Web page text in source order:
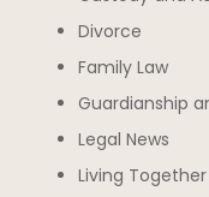
Divorce
Family Law
Guardianship
Legal News
Living Together